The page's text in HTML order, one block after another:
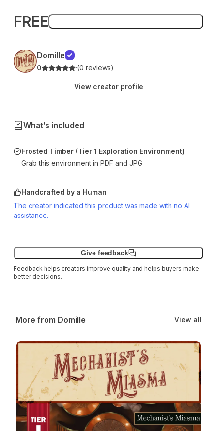
FREE
Domille
0 ·(0 reviews)
View creator profile
What’s included
Frosted Timber (Tier 1 Exploration Environment)
Grab this environment in PDF and JPG
Handcrafted by a Human
The creator indicated this product was made with no AI
assistance.
Give feedback
Feedback helps creators improve quality and helps buyers make
better decisions.
More from Domille View all
Mechanist’s Miasma: A Tier 1 Daggerheart Environment